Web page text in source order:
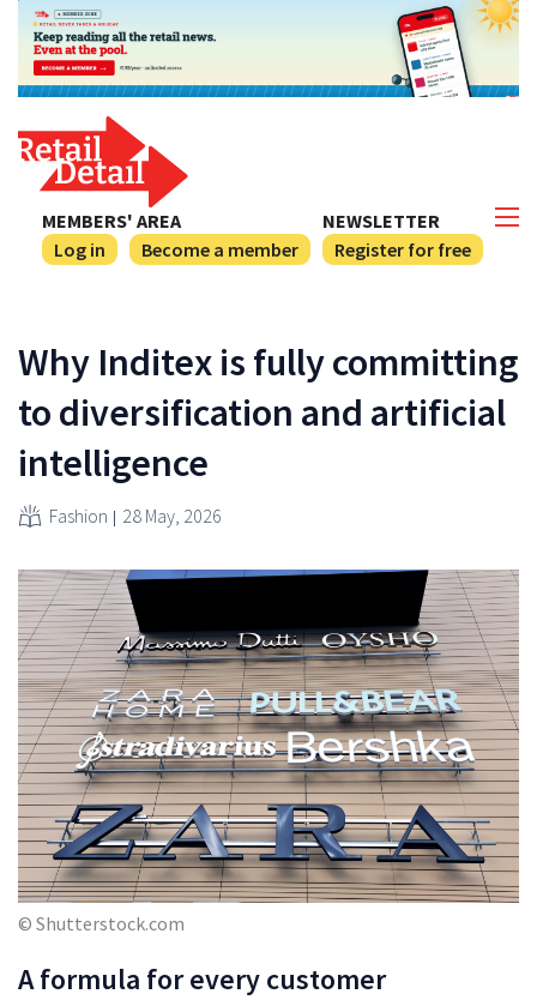
NEWSLETTER
Register for free
MEMBERS' AREA
Log in
Become a member
Why Inditex is fully committing
to diversification and artificial
intelligence
Fashion 28 May, 2026
© Shutterstock.com
A formula for every customer